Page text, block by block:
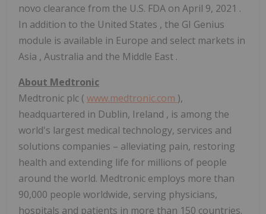
novo clearance from the U.S. FDA on April 9, 2021 .
In addition to the United States , the GI Genius
module is available in Europe and select markets in
Asia , Australia and the Middle East .
About Medtronic
Medtronic plc ( www.medtronic.com ),
headquartered in Dublin, Ireland , is among the
world's largest medical technology, services and
solutions companies – alleviating pain, restoring
health and extending life for millions of people
around the world. Medtronic employs more than
90,000 people worldwide, serving physicians,
hospitals and patients in more than 150 countries.